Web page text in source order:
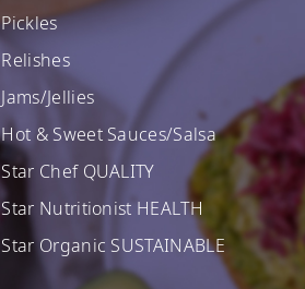
Pickles
Relishes
Jams/Jellies
Hot & Sweet Sauces/Salsa
Star Chef QUALITY
Star Nutritionist HEALTH
Star Organic SUSTAINABLE